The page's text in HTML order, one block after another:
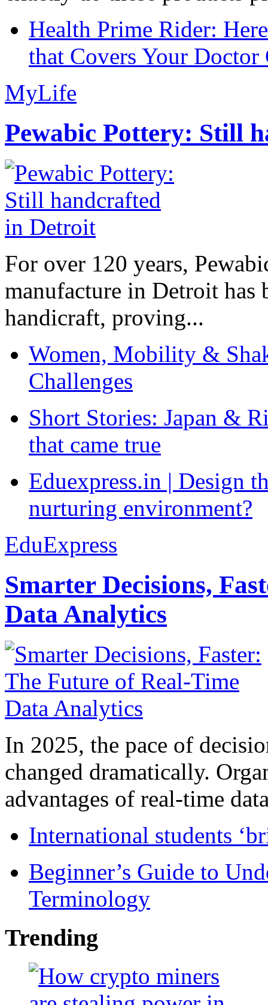
Health Prime Rider:
that Covers Your Doctor
MyLife
Pewabic Pottery: Still
For over 120 years,
manufacture in Detroit has
handicraft, proving...
Women, Mobility &
Challenges
Short Stories: Japan &
that came true
Eduexpress.in | Design
nurturing environment?
EduExpress
Smarter Decisions,
Data Analytics
In 2025, the pace of
changed dramatically.
advantages of real-time
International students
Beginner’s Guide to
Terminology
Trending